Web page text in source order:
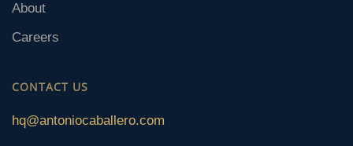
About
Careers
CONTACT US
hq@antoniocaballero.com